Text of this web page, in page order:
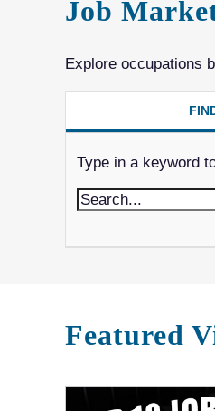
Job
Explore occupations
Type in a keyword
Featured